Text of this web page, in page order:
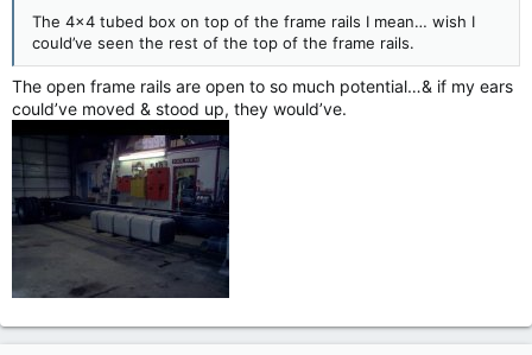
The 4x4 tubed box on top of the frame rails I mean… wish I
could’ve seen the rest of the top of the frame rails.
The open frame rails are open to so much potential…& if my ears
could’ve moved & stood up, they would’ve.